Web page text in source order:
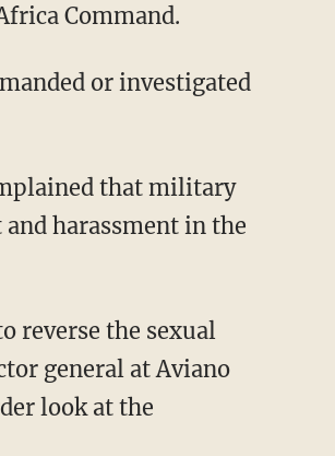
Command.
or investigated
that military
and harassment in the
reverse the sexual
general at Aviano
look at the